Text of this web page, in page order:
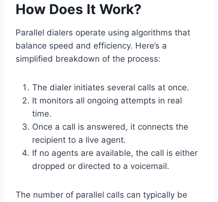
How Does It Work?
Parallel dialers operate using algorithms that
balance speed and efficiency. Here’s a
simplified breakdown of the process:
The dialer initiates several calls at once.
It monitors all ongoing attempts in real
time.
Once a call is answered, it connects the
recipient to a live agent.
If no agents are available, the call is either
dropped or directed to a voicemail.
The number of parallel calls can typically be